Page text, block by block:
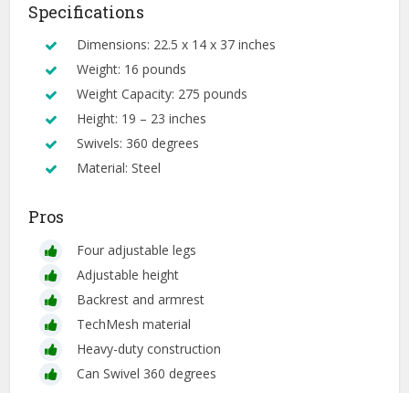
Specifications
Dimensions: 22.5 x 14 x 37 inches
Weight: 16 pounds
Weight Capacity: 275 pounds
Height: 19 – 23 inches
Swivels: 360 degrees
Material: Steel
Pros
Four adjustable legs
Adjustable height
Backrest and armrest
TechMesh material
Heavy-duty construction
Can Swivel 360 degrees